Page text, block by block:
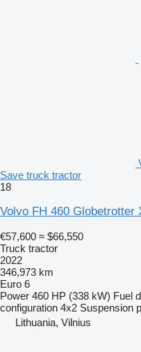
Save truck tractor
18
Volvo FH 460 Globetrotter
€57,600 ≈ $66,550
Truck tractor
2022
346,973 km
Euro 6
Power 460 HP (338 kW) Fuel
configuration 4x2 Suspension
Lithuania, Vilnius